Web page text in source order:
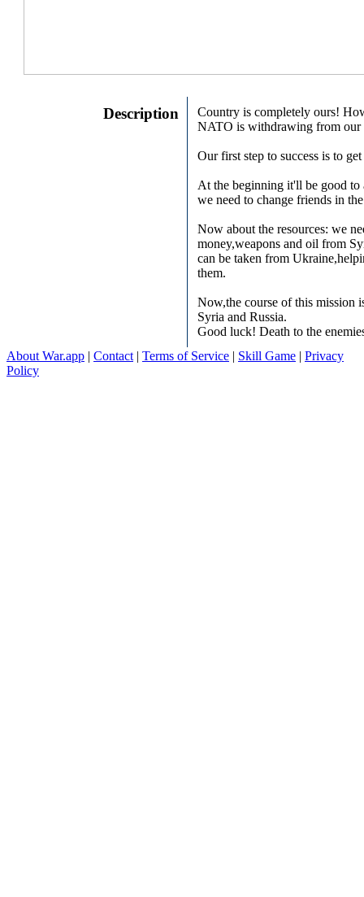
Description
Country is completely ours!
NATO is withdrawing from our
Our first step to success is to
At the beginning it'll be good to
we need to change friends in
Now about the resources: we
money,weapons and oil from
can be taken from
them.
Now,the course of this mission
Syria and Russia.
Good luck! Death to the
About War.app | Contact | Terms of Service | Skill Game | Privacy
Policy